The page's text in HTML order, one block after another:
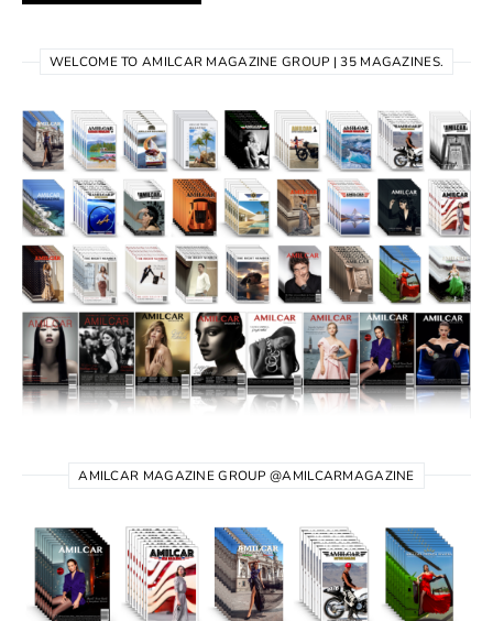
WELCOME TO AMILCAR MAGAZINE GROUP | 35 MAGAZINES.
AMILCAR MAGAZINE GROUP @AMILCARMAGAZINE